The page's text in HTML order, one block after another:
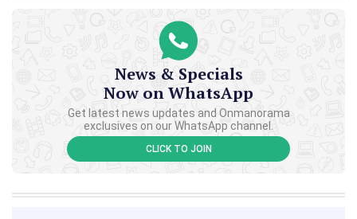
News & Specials
Now on WhatsApp
Get latest news updates and Onmanorama
exclusives on our WhatsApp channel.
CLICK TO JOIN